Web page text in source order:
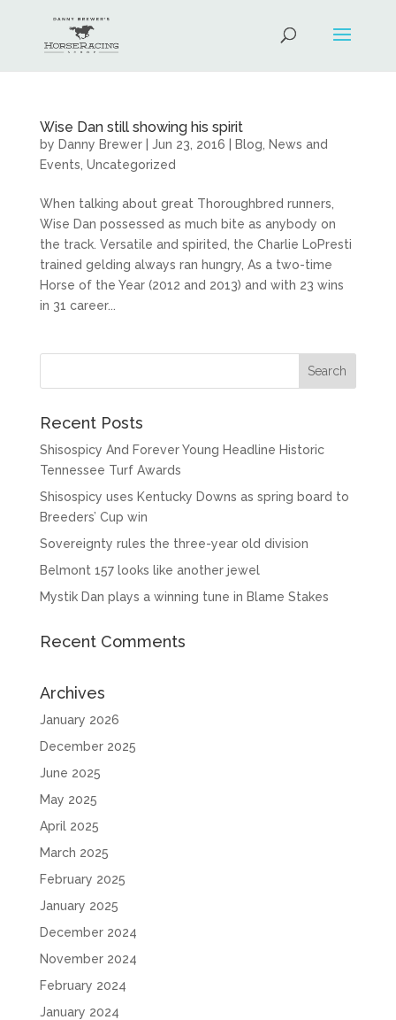
Wise Dan still showing his spirit
by Danny Brewer| Jun 23, 2016 Blog
News and
Events Uncategorized
When talking about great Thoroughbred runners,
Wise Dan possessed as much bite as anybody on
the track. Versatile and spirited, the Charlie LoPresti
trained gelding always ran hungry, As a two-time
Horse of the Year (2012 and 2013) and with 23 wins
in 31 career...
Recent Posts
Shisospicy And Forever Young Headline Historic
Tennessee Turf Awards
Shisospicy uses Kentucky Downs as spring board to
Breeders’ Cup win
Sovereignty rules the three-year old division
Belmont 157 looks like another jewel
Mystik Dan plays a winning tune in Blame Stakes
Recent Comments
Archives
January 2026
December 2025
June 2025
May 2025
April 2025
March 2025
February 2025
January 2025
December 2024
November 2024
February 2024
January 2024